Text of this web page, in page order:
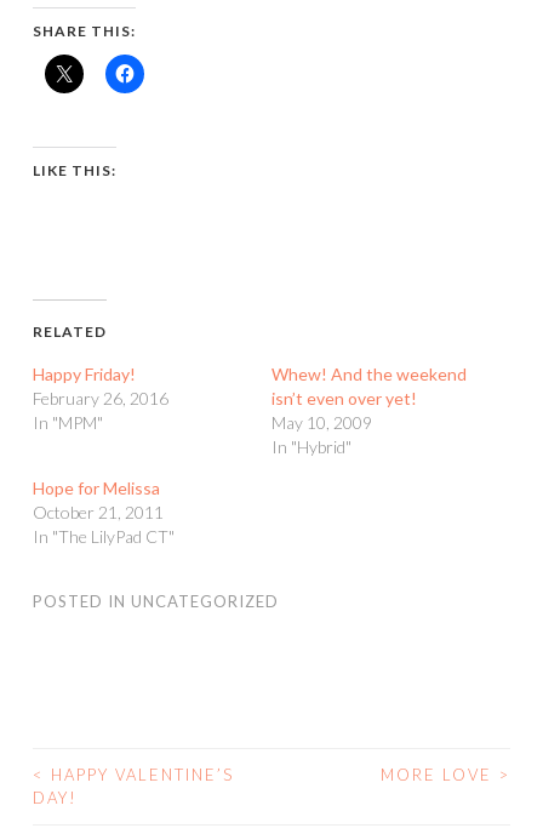
SHARE THIS:
LIKE THIS:
RELATED
Happy Friday!
February 26, 2016
In "MPM"
Whew! And the weekend
isn’t even over yet!
May 10, 2009
In "Hybrid"
Hope for Melissa
October 21, 2011
In "The LilyPad CT"
POSTED IN UNCATEGORIZED
POST
<
HAPPY VALENTINE’S
DAY!
MORE LOVE >